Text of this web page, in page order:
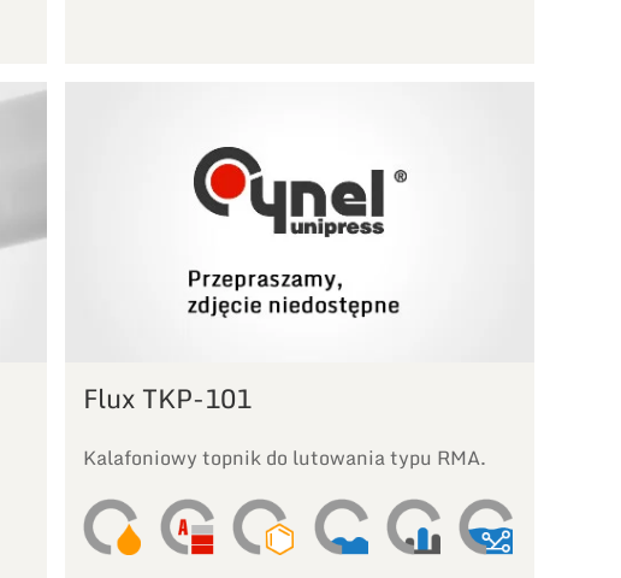
Flux TKP-101
Kalafoniowy topnik do lutowania typu RMA.